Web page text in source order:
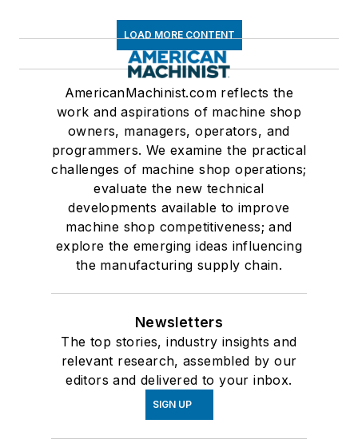
LOAD MORE CONTENT
AmericanMachinist.com reflects the
work and aspirations of machine shop
owners, managers, operators, and
programmers. We examine the practical
challenges of machine shop operations;
evaluate the new technical
developments available to improve
machine shop competitiveness; and
explore the emerging ideas influencing
the manufacturing supply chain.
Newsletters
The top stories, industry insights and
relevant research, assembled by our
editors and delivered to your inbox.
SIGN UP